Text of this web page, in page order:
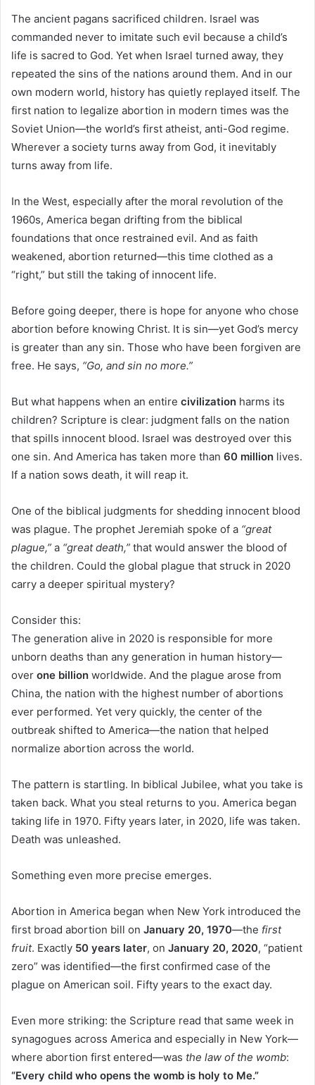
The ancient pagans sacrificed children. Israel was
commanded never to imitate such evil because a child’s
life is sacred to God. Yet when Israel turned away, they
repeated the sins of the nations around them. And in our
own modern world, history has quietly replayed itself. The
first nation to legalize abortion in modern times was the
Soviet Union—the world’s first atheist, anti-God regime.
Wherever a society turns away from God, it inevitably
turns away from life.
In the West, especially after the moral revolution of the
1960s, America began drifting from the biblical
foundations that once restrained evil. And as faith
weakened, abortion returned—this time clothed as a
“right,” but still the taking of innocent life.
Before going deeper, there is hope for anyone who chose
abortion before knowing Christ. It is sin—yet God’s mercy
is greater than any sin. Those who have been forgiven are
free. He says, “Go, and sin no more.”
But what happens when an entire civilization harms its
children? Scripture is clear: judgment falls on the nation
that spills innocent blood. Israel was destroyed over this
one sin. And America has taken more than 60 million lives.
If a nation sows death, it will reap it.
One of the biblical judgments for shedding innocent blood
was plague. The prophet Jeremiah spoke of a “great
plague,” a “great death,” that would answer the blood of
the children. Could the global plague that struck in 2020
carry a deeper spiritual mystery?
Consider this:
The generation alive in 2020 is responsible for more
unborn deaths than any generation in human history—
over one billion worldwide. And the plague arose from
China, the nation with the highest number of abortions
ever performed. Yet very quickly, the center of the
outbreak shifted to America—the nation that helped
normalize abortion across the world.
The pattern is startling. In biblical Jubilee, what you take is
taken back. What you steal returns to you. America began
taking life in 1970. Fifty years later, in 2020, life was taken.
Death was unleashed.
Something even more precise emerges.
Abortion in America began when New York introduced the
first broad abortion bill on January 20, 1970—the first
fruit. Exactly 50 years later, on January 20, 2020, “patient
zero” was identified—the first confirmed case of the
plague on American soil. Fifty years to the exact day.
Even more striking: the Scripture read that same week in
synagogues across America and especially in New York—
where abortion first entered—was the law of the womb:
“Every child who opens the womb is holy to Me.”